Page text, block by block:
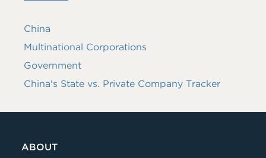
China
Multinational Corporations
Government
China's State vs. Private Company Tracker
ABOUT